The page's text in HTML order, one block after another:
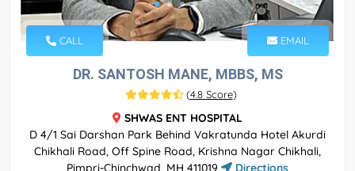
CALL EMAIL
DR. SANTOSH MANE, MBBS, MS
(4.8 Score)
SHWAS ENT HOSPITAL
D 4/1 Sai Darshan Park Behind Vakratunda Hotel Akurdi
Chikhali Road, Off Spine Road, Krishna Nagar Chikhali,
Pimpri-Chinchwad, MH 411019
Directions